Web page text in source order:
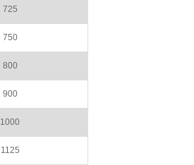
725
750
800
900
1000
1125